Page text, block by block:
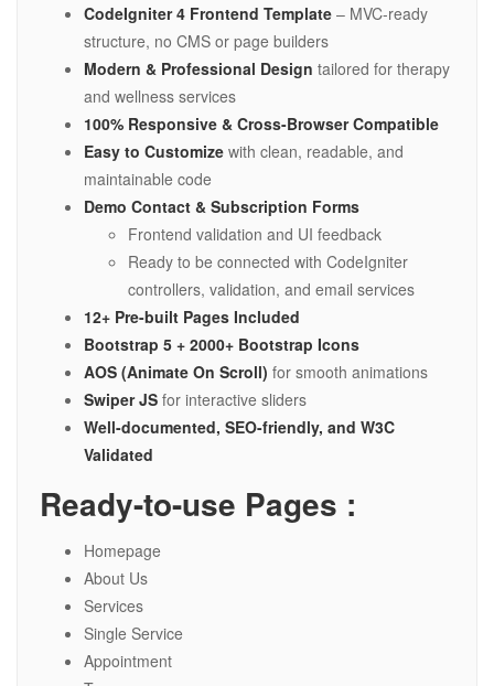
CodeIgniter 4 Frontend Template – MVC-ready
structure, no CMS or page builders
Modern & Professional Design tailored for therapy
and wellness services
100% Responsive & Cross-Browser Compatible
Easy to Customize with clean, readable, and
maintainable code
Demo Contact & Subscription Forms
Frontend validation and UI feedback
Ready to be connected with CodeIgniter
controllers, validation, and email services
12+ Pre-built Pages Included
Bootstrap 5 + 2000+ Bootstrap Icons
AOS (Animate On Scroll) for smooth animations
Swiper JS for interactive sliders
Well-documented, SEO-friendly, and W3C
Validated
Ready-to-use Pages :
Homepage
About Us
Services
Single Service
Appointment